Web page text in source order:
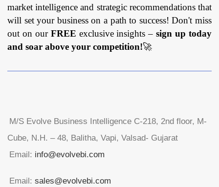
market intelligence and strategic recommendations that
will set your business on a path to success! Don't miss
out on our FREE exclusive insights –sign up today
and soar above your competition!🚀
M/S Evolve Business Intelligence C-218, 2nd floor, M-
Cube, N.H. – 48, Balitha, Vapi, Valsad- Gujarat
Email: info@evolvebi.com
Email: sales@evolvebi.com